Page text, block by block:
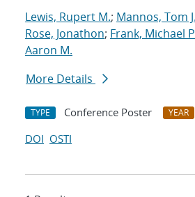
Lewis, Rupert M.; Mannos, Tom J.
Rose, Jonathon; Frank, Michael
Aaron M.
More Details
TYPE Conference Poster YEAR
DOI OSTI